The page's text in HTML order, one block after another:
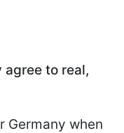
to real,
Germany when